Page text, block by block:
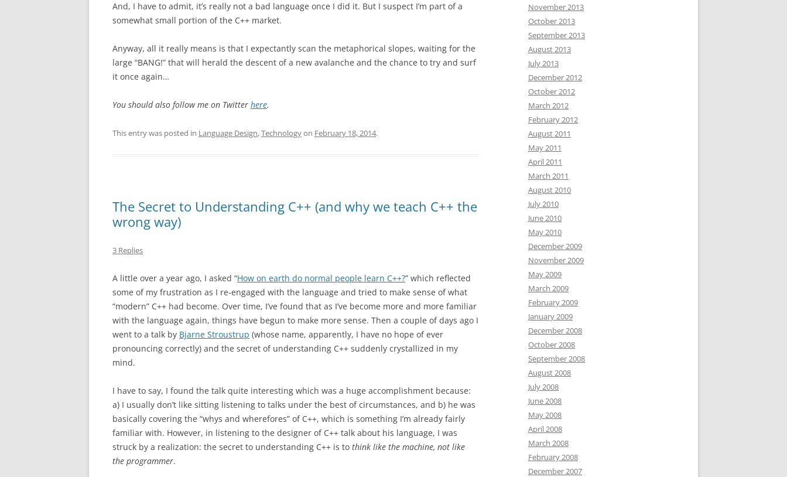
And, I have to admit, it’s really not a bad language once I did it. But I suspect I’m part of a
somewhat small portion of the C++ market.
Anyway, all it really means is that I expectantly scan the metaphorical slopes, waiting for the
large “BANG!” that will herald the descent of a new avalanche and the chance to try and surf
it once again…
You should also follow me on Twitter here.
This entry was posted in Language Design,Technologyon February 18, 2014.
The Secret to Understanding C++ (and why we teach C++ the
wrong way)
3 Replies
A little over a year ago, I asked “How on earth do normal people learn C++?” which reflected
some of my frustration as I re-engaged with the language and tried to make sense of what
“modern” C++ had become. Over time, I’ve found that as I’ve become more and more familiar
with the language again, things have begun to make more sense. Then a couple of days ago I
went to a talk by Bjarne Stroustrup (whose name, apparently, I have no hope of ever
pronouncing correctly) and the secret of understanding C++ suddenly crystallized in my
mind.
I have to say, I found the talk quite interesting which was a huge accomplishment because:
a) I usually don’t like sitting listening to talks under the best of circumstances, and b) he was
basically covering the “whys and wherefores” of C++, which is something I’m already fairly
familiar with. However, in listening to the designer of C++ talk about his language, I was
struck by a realization: the secret to understanding C++ is to think like the machine, not like
the programmer.
November 2013
October 2013
September 2013
August 2013
July 2013
December 2012
October 2012
March 2012
February 2012
August 2011
May 2011
April 2011
March 2011
August 2010
July 2010
June 2010
May 2010
December 2009
November 2009
May 2009
March 2009
February 2009
January 2009
December 2008
October 2008
September 2008
August 2008
July 2008
June 2008
May 2008
April 2008
March 2008
February 2008
December 2007